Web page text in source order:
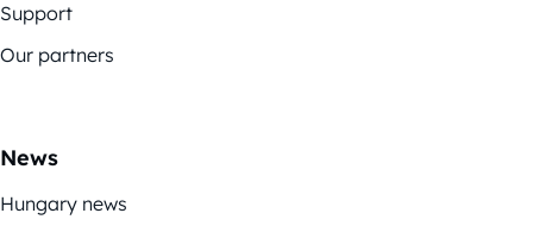
Support
Our partners
News
Hungary news